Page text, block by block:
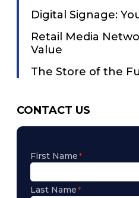
Digital Signage:
Retail Media
Value
The Store of the
CONTACT US
First Name
Last Name